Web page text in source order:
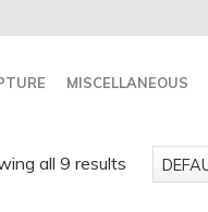
MISCELLANEOUS
all 9 results